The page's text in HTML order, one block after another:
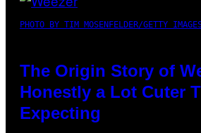
PHOTO BY TIM MOSENFELDER/GETTY
The Origin Story of
Honestly a Lot Cuter
Expecting